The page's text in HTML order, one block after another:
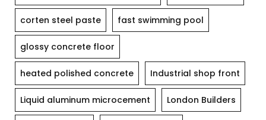
corten steel paste fast swimming pool
glossy concrete floor
heated polished concrete Industrial shop front
Liquid aluminum microcement London Builders